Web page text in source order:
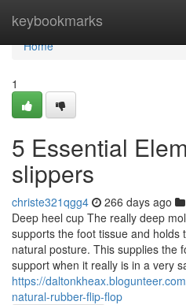
keybookmarks
Home
Home
1
5 Essential
slippers
christe321qgg4 266 days ago
Deep heel cup The really deep
supports the foot tissue and holds
natural posture. This supplies the
support when it really is in a very
https://
natural-rubber-flip-flop